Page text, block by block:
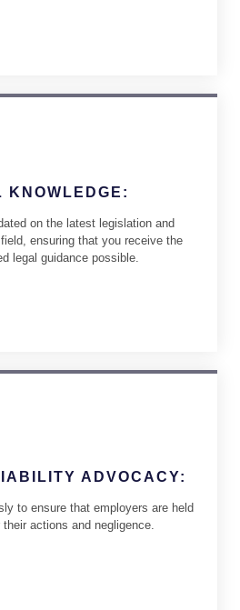
KNOWLEDGE:
on the latest legislation and
ensuring that you receive the
legal guidance possible.
ADVOCACY:
to ensure that employers are held
actions and negligence.